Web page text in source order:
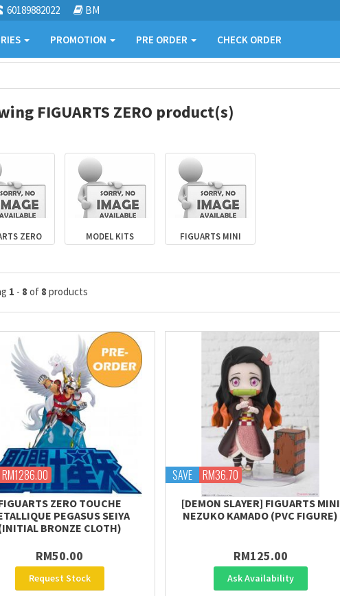
60189882022 BM
PROMOTION PRE ORDER CHECK ORDER
FIGUARTS ZERO product(s)
ZERO MODEL KITS FIGUARTS MINI
1 - 8 of 8 products
RM1286.00
ZERO TOUCHE
PEGASUS SEIYA
BRONZE CLOTH)
RM50.00
Request Stock
SAVE RM36.70
[DEMON SLAYER] FIGUARTS MINI
NEZUKO KAMADO (PVC FIGURE)
RM125.00
Ask Availability